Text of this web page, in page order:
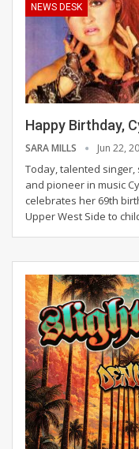
NEWS DESK
Happy Birthday,
SARA MILLS Jun 22,
Today, talented singer,
and pioneer in music
celebrates her 69th
Upper West Side to